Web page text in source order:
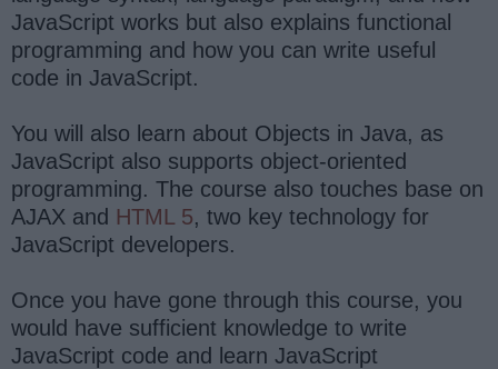
JavaScript works but also explains functional
programming and how you can write useful
code in JavaScript.
You will also learn about Objects in Java, as
JavaScript also supports object-oriented
programming. The course also touches base on
AJAX and HTML 5, two key technology for
JavaScript developers.
Once you have gone through this course, you
would have sufficient knowledge to write
JavaScript code and learn JavaScript